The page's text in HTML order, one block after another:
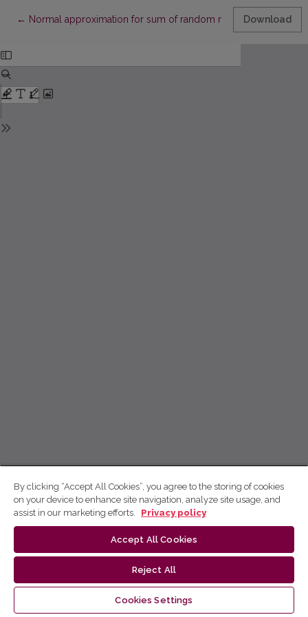
← Return to Article Details
Normal approximation for sum of random number ofDownload
By clicking “Accept All Cookies”, you agree to the storing of cookies
on your device to enhance site navigation, analyze site usage, and
assist in our marketing efforts.
Privacy policy
Accept All Cookies
Reject All
Cookies Settings